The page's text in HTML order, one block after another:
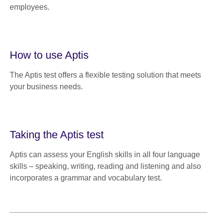
employees.
How to use Aptis
The Aptis test offers a flexible testing solution that meets
your business needs.
Taking the Aptis test
Aptis can assess your English skills in all four language
skills – speaking, writing, reading and listening and also
incorporates a grammar and vocabulary test.